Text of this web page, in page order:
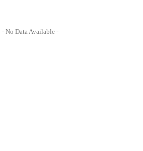
- No Data Available -